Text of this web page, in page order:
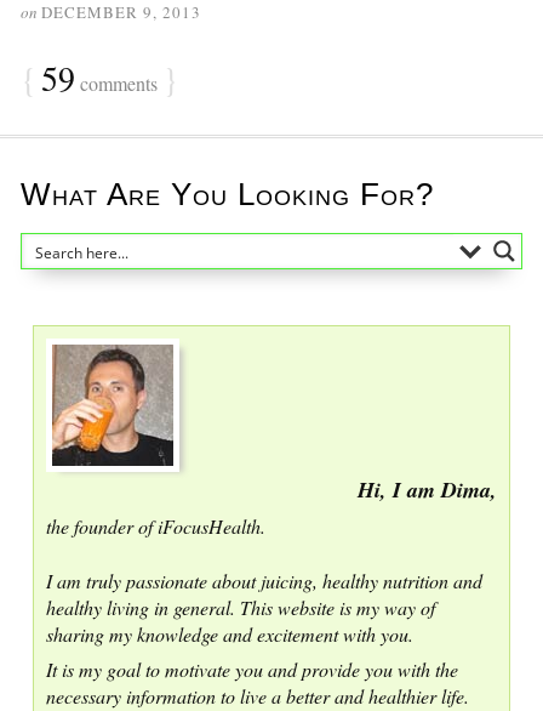
on DECEMBER 9, 2013
{ 59 comments }
What Are You Looking For?
Hi, I am Dima,
the founder of iFocusHealth.
I am truly passionate about juicing, healthy nutrition and
healthy living in general. This website is my way of
sharing my knowledge and excitement with you.
It is my goal to motivate you and provide you with the
necessary information to live a better and healthier life.